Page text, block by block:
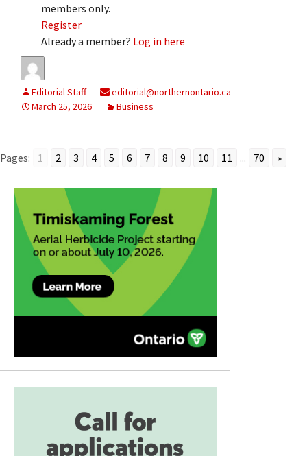
members only.
Register
Already a member? Log in here
Editorial Staff
editorial@northernontario.ca
March 25, 2026
Business
Pages: 1 2 3 4 5 6 7 8 9 10 11 ... 70 »